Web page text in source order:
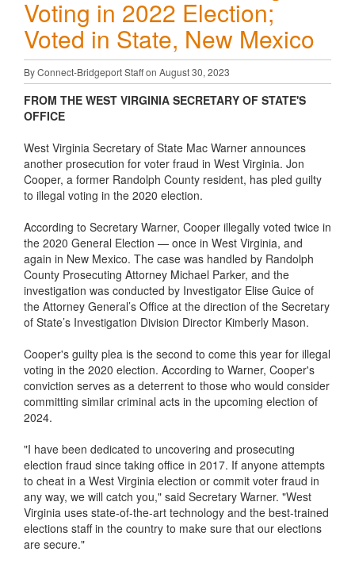
Voting in 2022 Election;
Voted in State, New Mexico
By Connect-Bridgeport Staff on August 30, 2023
FROM THE WEST VIRGINIA SECRETARY OF STATE'S
OFFICE
West Virginia Secretary of State Mac Warner announces
another prosecution for voter fraud in West Virginia. Jon
Cooper, a former Randolph County resident, has pled guilty
to illegal voting in the 2020 election.
According to Secretary Warner, Cooper illegally voted twice in
the 2020 General Election — once in West Virginia, and
again in New Mexico. The case was handled by Randolph
County Prosecuting Attorney Michael Parker, and the
investigation was conducted by Investigator Elise Guice of
the Attorney General’s Office at the direction of the Secretary
of State’s Investigation Division Director Kimberly Mason.
Cooper's guilty plea is the second to come this year for illegal
voting in the 2020 election. According to Warner, Cooper's
conviction serves as a deterrent to those who would consider
committing similar criminal acts in the upcoming election of
2024.
"I have been dedicated to uncovering and prosecuting
election fraud since taking office in 2017. If anyone attempts
to cheat in a West Virginia election or commit voter fraud in
any way, we will catch you," said Secretary Warner. "West
Virginia uses state-of-the-art technology and the best-trained
elections staff in the country to make sure that our elections
are secure."